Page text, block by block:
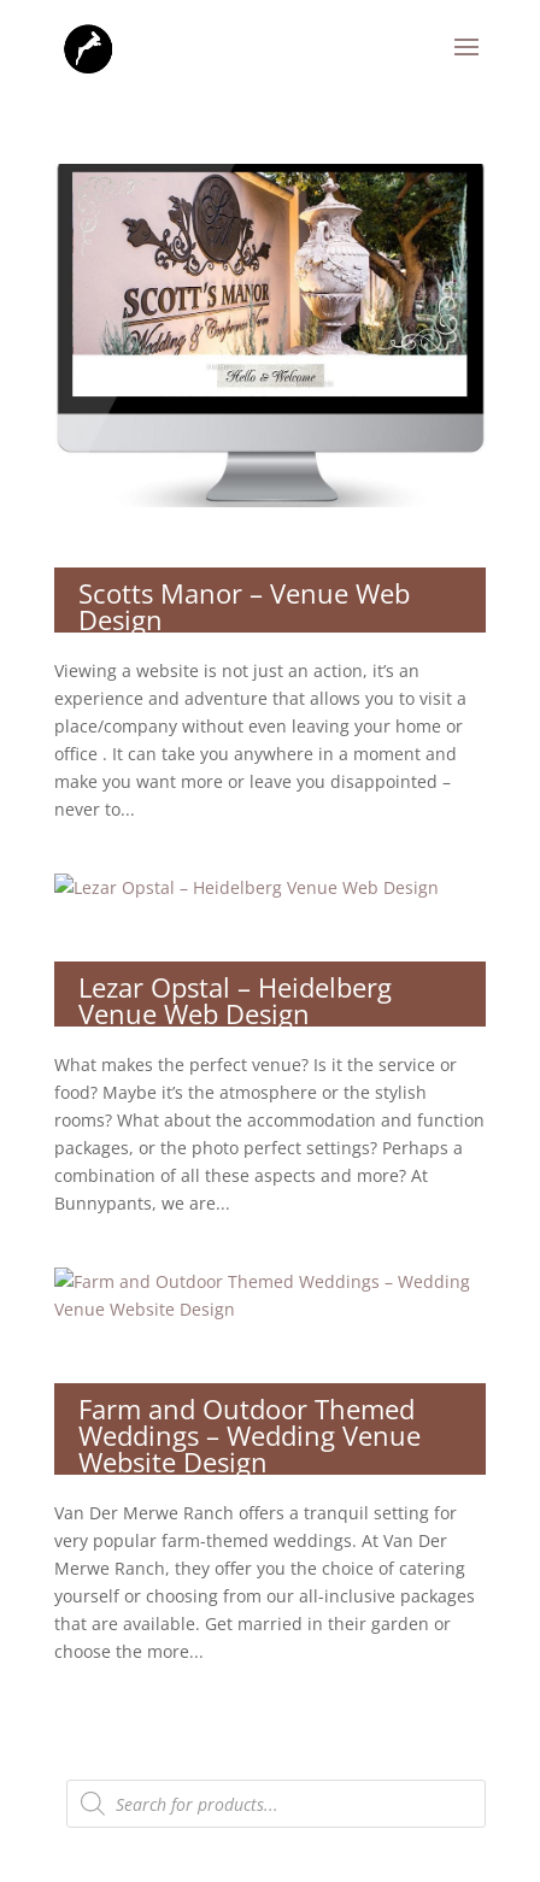
Scotts Manor – Venue Web
Design
Viewing a website is not just an action, it’s an
experience and adventure that allows you to visit a
place/company without even leaving your home or
office . It can take you anywhere in a moment and
make you want more or leave you disappointed –
never to...
Lezar Opstal – Heidelberg
Venue Web Design
What makes the perfect venue? Is it the service or
food? Maybe it’s the atmosphere or the stylish
rooms? What about the accommodation and function
packages, or the photo perfect settings? Perhaps a
combination of all these aspects and more? At
Bunnypants, we are...
Farm and Outdoor Themed
Weddings – Wedding Venue
Website Design
Van Der Merwe Ranch offers a tranquil setting for
very popular farm-themed weddings. At Van Der
Merwe Ranch, they offer you the choice of catering
yourself or choosing from our all-inclusive packages
that are available. Get married in their garden or
choose the more...
Products
search